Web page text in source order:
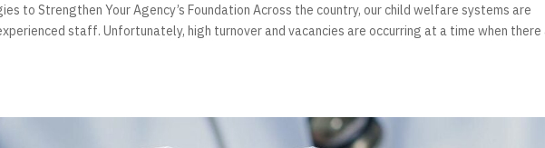
to Strengthen Your Agency’s Foundation Across the country, our child welfare systems are
staff. Unfortunately, high turnover and vacancies are occurring at a time when there